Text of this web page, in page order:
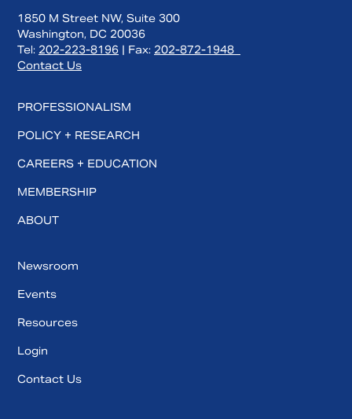
1850 M Street NW, Suite 300
Washington, DC 20036
Tel: 202-223-8196 | Fax: 202-872-1948
Contact Us
PROFESSIONALISM
POLICY + RESEARCH
CAREERS + EDUCATION
MEMBERSHIP
ABOUT
Newsroom
Events
Resources
Login
Contact Us